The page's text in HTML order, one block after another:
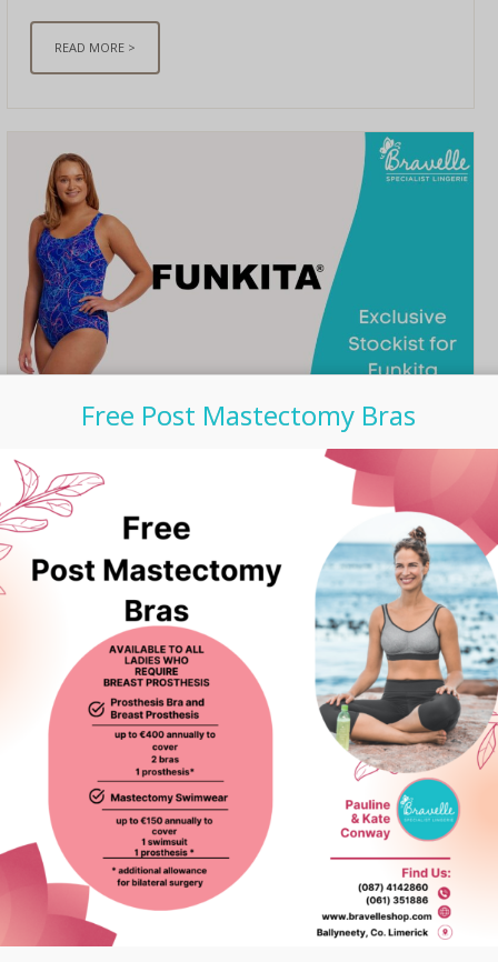
READ MORE >
UNCATEGORIZED/ SEPTEMBER 06, 2023
Bravelle is now Exclusive
Stockist for Funkita Post
Surgery Swimwear in
Ireland
We are thrilled to announce that Bravelle is now stocking
Funkita post-surgery swimwear. Funkita is one of
Australia’s leading swimwear labels, known for its
premium quality and unique designs. Here are the
highlights of ...
READ MORE >
Free Post Mastectomy Bras